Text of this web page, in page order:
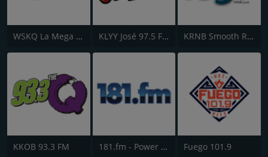
WSKQ La Mega 97.9 FM KLYY José 97.5 FM KRNB Smooth R&B 105.7 FM
KKOB 93.3 FM 181.fm - Power 181 (Top 40) Fuego 101.9